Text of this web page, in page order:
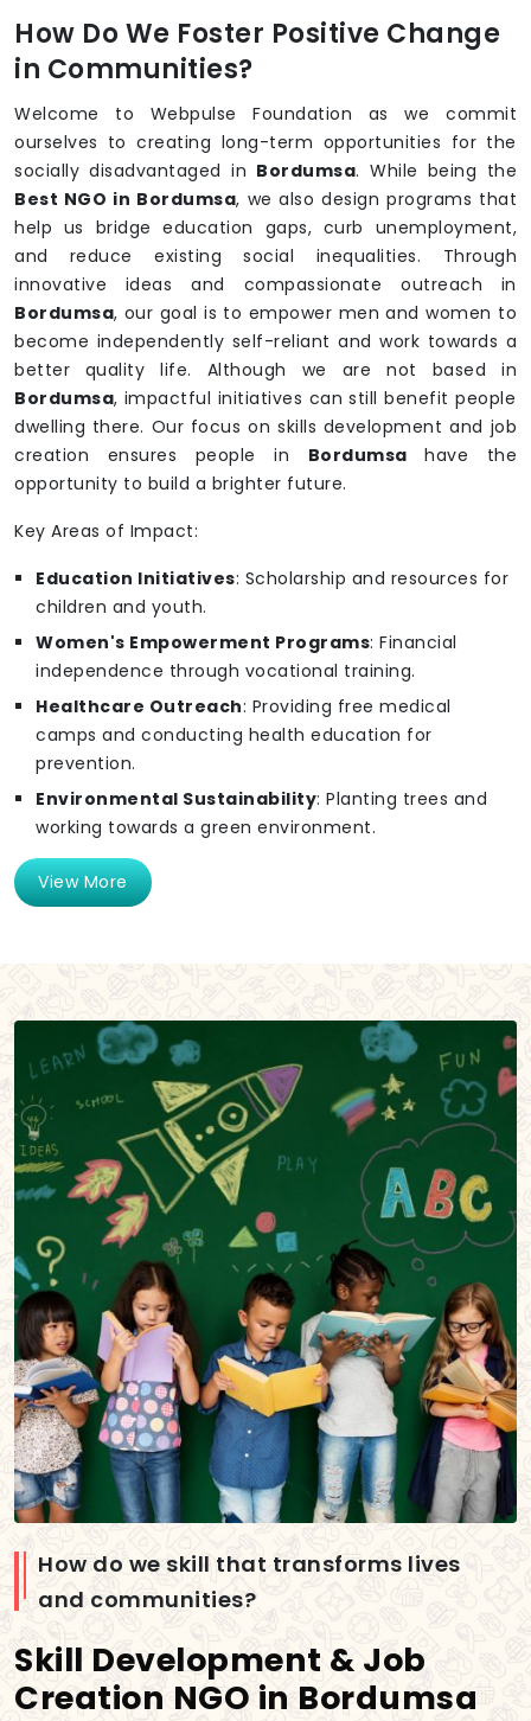
How Do We Foster Positive Change
in Communities?
Welcome to Webpulse Foundation as we commit
ourselves to creating long-term opportunities for the
socially disadvantaged in Bordumsa. While being the
Best NGO in Bordumsa, we also design programs that
help us bridge education gaps, curb unemployment,
and reduce existing social inequalities. Through
innovative ideas and compassionate outreach in
Bordumsa, our goal is to empower men and women to
become independently self-reliant and work towards a
better quality life. Although we are not based in
Bordumsa, impactful initiatives can still benefit people
dwelling there. Our focus on skills development and job
creation ensures people in Bordumsa have the
opportunity to build a brighter future.
Key Areas of Impact:
Education Initiatives: Scholarship and resources for
children and youth.
Women's Empowerment Programs: Financial
independence through vocational training.
Healthcare Outreach: Providing free medical
camps and conducting health education for
prevention.
Environmental Sustainability: Planting trees and
working towards a green environment.
View More
How do we skill that transforms lives
and communities?
Skill Development & Job
Creation NGO in Bordumsa